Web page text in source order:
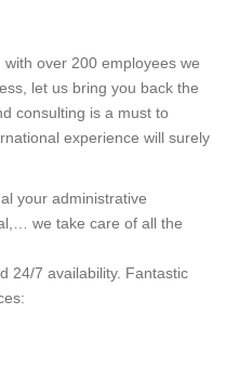
over 200 employees we
let us bring you back the
consulting is a must to
experience will surely
your administrative
we take care of all the
24/7 availability. Fantastic